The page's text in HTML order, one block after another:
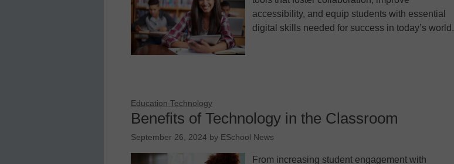
accessibility, and equip students with essential
digital skills needed for success in today’s world.
Education Technology
Benefits of Technology in the Classroom
September 26, 2024 by ESchool News
From increasing student engagement with